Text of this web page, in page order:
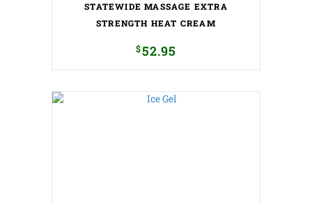
STATEWIDE MASSAGE EXTRA
STRENGTH HEAT CREAM
$52.95